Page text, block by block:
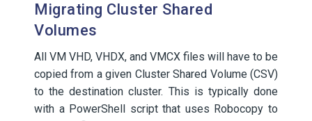
Migrating Cluster Shared
Volumes
All VM VHD, VHDX, and VMCX files will have to be
copied from a given Cluster Shared Volume (CSV)
to the destination cluster. This is typically done
with a PowerShell script that uses Robocopy to